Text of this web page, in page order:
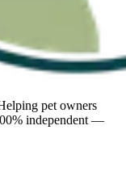
pet owners
independent —